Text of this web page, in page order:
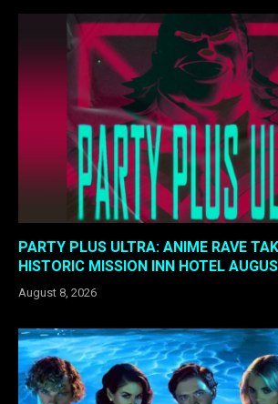
PARTY PLUS ULTRA: ANIME RAVE
HISTORIC MISSION INN HOTEL
August 8, 2026